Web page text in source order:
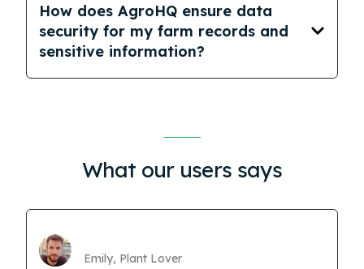
How does AgroHQ ensure data
security for my farm records and
sensitive information?
What our users says
Emily, Plant Lover